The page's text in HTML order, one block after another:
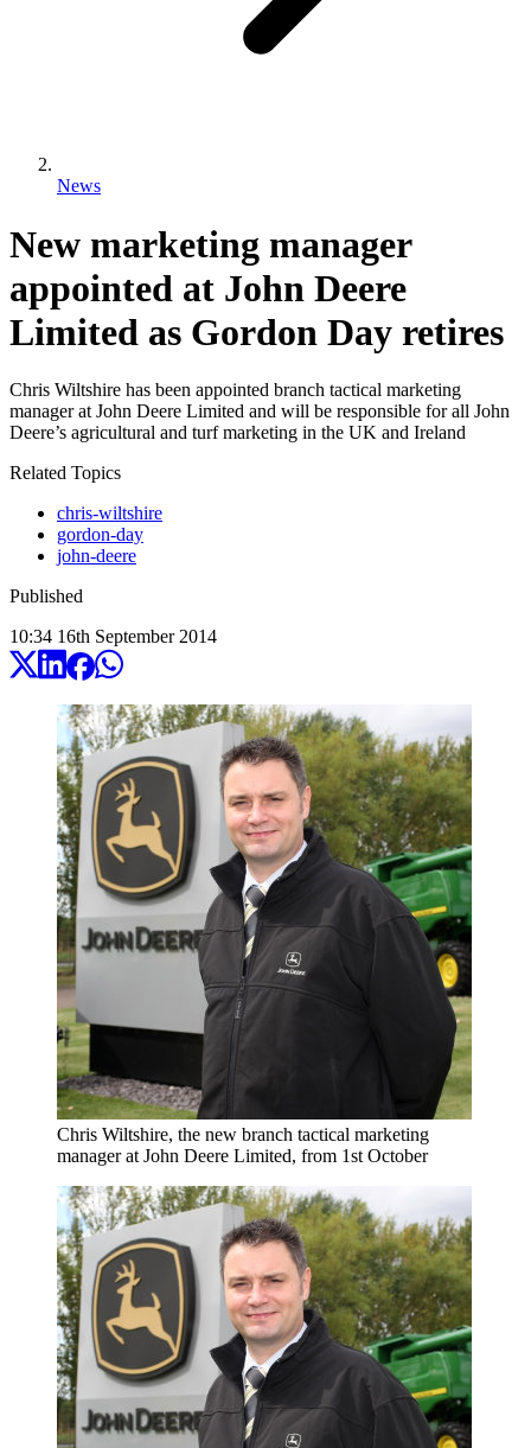
News
New marketing manager
appointed at John Deere
Limited as Gordon Day retires
Chris Wiltshire has been appointed branch tactical marketing
manager at John Deere Limited and will be responsible for all John
Deere’s agricultural and turf marketing in the UK and Ireland
Related Topics
chris-wiltshire
gordon-day
john-deere
Published
10:34 16th September 2014
Chris Wiltshire, the new branch tactical marketing
manager at John Deere Limited, from 1st October